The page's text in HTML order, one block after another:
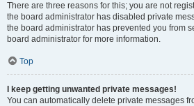
There are three reasons for this; you are not
the board administrator has disabled private
the board administrator has prevented you from
board administrator for more information.
Top
I keep getting unwanted private messages!
You can automatically delete private messages